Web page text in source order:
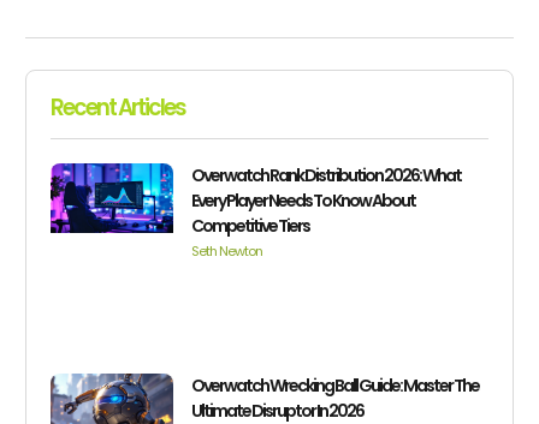
Recent Articles
Overwatch Rank Distribution 2026: What
Every Player Needs To Know About
Competitive Tiers
Seth Newton
Overwatch Wrecking Ball Guide: Master The
Ultimate Disruptor In 2026